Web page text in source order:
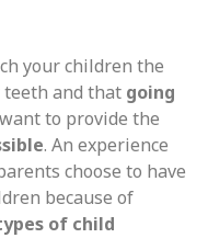
your children the
and that going
to provide the
. An experience
choose to have
because of
of child